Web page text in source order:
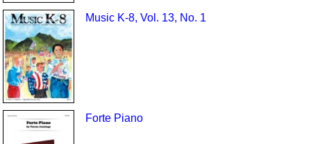
Music K-8, Vol. 13, No. 1
Forte Piano